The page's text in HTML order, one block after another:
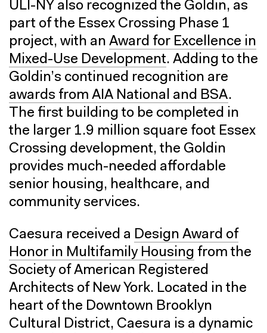
ULI-NY also recognized the Goldin, as
part of the Essex Crossing Phase 1
project, with an Award for Excellence in
Mixed-Use Development. Adding to the
Goldin’s continued recognition are
awards from AIA National and BSA.
The first building to be completed in
the larger 1.9 million square foot Essex
Crossing development, the Goldin
provides much-needed affordable
senior housing, healthcare, and
community services.
Caesura received a Design Award of
Honor in Multifamily Housing from the
Society of American Registered
Architects of New York. Located in the
heart of the Downtown Brooklyn
Cultural District, Caesura is a dynamic